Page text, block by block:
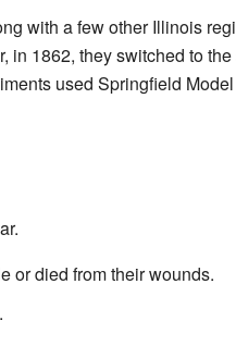
with a few other Illinois
1862, they switched to
used Springfield Model
or died from their wounds.